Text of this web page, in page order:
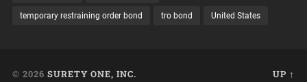
temporary restraining order bond tro bond United States
© 2026 SURETY ONE, INC. UP ↑